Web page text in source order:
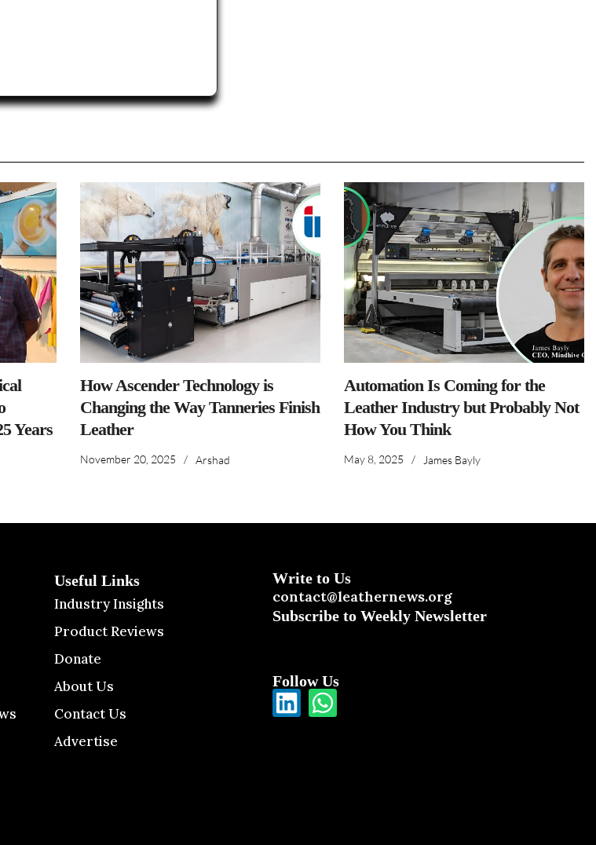
Years
How Ascender Technology is
Changing the Way Tanneries Finish
Leather
November 20, 2025 / Arshad
Automation Is Coming for the
Leather Industry but Probably Not
How You Think
May 8, 2025 / James Bayly
Useful Links
Industry Insights
Product Reviews
Donate
About Us
Contact Us
Advertise
Write to Us
contact@leathernews.org
Subscribe to Weekly Newsletter
Follow Us